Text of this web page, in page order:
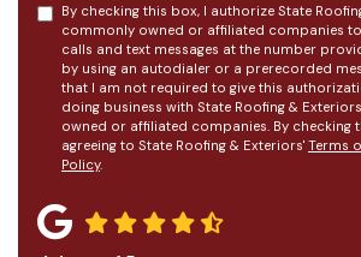
By checking this box, I authorize State
commonly owned or affiliated companies
calls and text messages at the number
by using an autodialer or a prerecorded
that I am not required to give this
doing business with State Roofing &
owned or affiliated companies. By checking
agreeing to State Roofing & Exteriors' Terms
Policy.